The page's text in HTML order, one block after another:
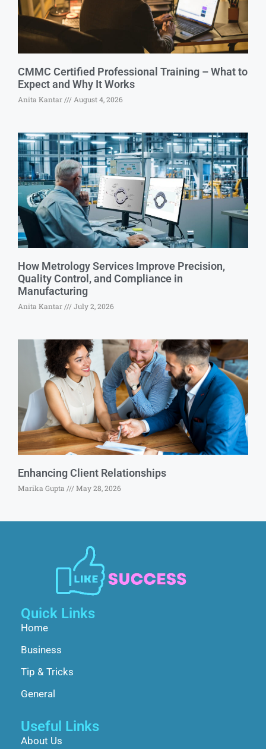
CMMC Certified Professional Training – What to
Expect and Why It Works
Anita Kantar August 4, 2026
How Metrology Services Improve Precision,
Quality Control, and Compliance in
Manufacturing
Anita Kantar July 2, 2026
Enhancing Client Relationships
Marika Gupta May 28, 2026
Quick Links
Home
Business
Tip & Tricks
General
Useful Links
About Us